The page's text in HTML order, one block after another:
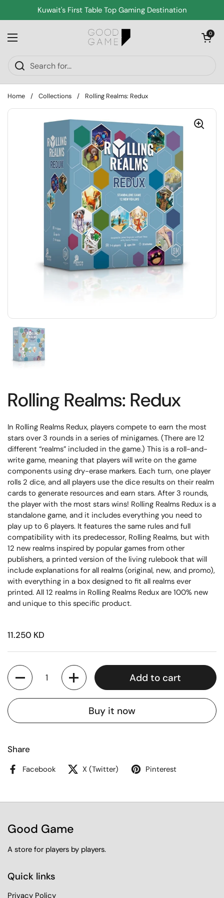
Skip to contentKuwait's First Table Top Gaming Destination
Open menu
Open cart
0
Home / Collections / Rolling Realms: Redux
Rolling Realms: Redux
In Rolling Realms Redux, players compete to earn the most
stars over 3 rounds in a series of minigames. (There are 12
different “realms” included in the game.) This is a roll-and-
write game, meaning that players will write on the game
components using dry-erase markers. Each turn, one player
rolls 2 dice, and all players use the dice results on their realm
cards to generate resources and earn stars. After 3 rounds,
the player with the most stars wins! Rolling Realms Redux is a
standalone game, and it includes everything you need to
play up to 6 players. It features the same rules and full
compatibility with its predecessor, Rolling Realms, but with
12 new realms inspired by popular games from other
publishers, a printed version of the living rulebook that will
include explanations for all realms (original, new, and promo),
with everything in a box designed to fit all realms ever
printed. All 12 realms in Rolling Realms Redux are 100% new
and unique to this specific product.
11.250 KD
Quantity
Add to cart
Buy it now
Share
Facebook X (Twitter) Pinterest
Good Game
A store for players by players.
Quick links
Privacy Policy